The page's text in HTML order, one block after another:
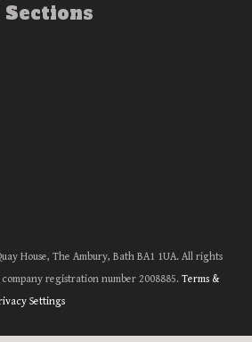
House, The Ambury, Bath BA1 1UA. All rights
registration number 2008885. Terms &
Settings